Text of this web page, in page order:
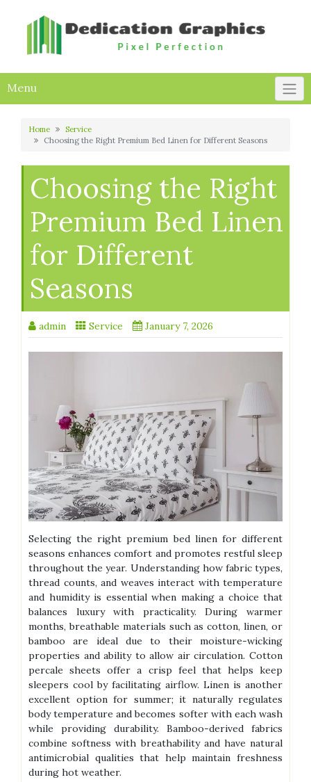
Menu
Home
Service
Choosing the Right Premium Bed Linen for Different Seasons
Choosing the Right
Premium Bed Linen
for Different
Seasons
admin Service January 7, 2026
Selecting the right premium bed linen for different
seasons enhances comfort and promotes restful sleep
throughout the year. Understanding how fabric types,
thread counts, and weaves interact with temperature
and humidity is essential when making a choice that
balances luxury with practicality. During warmer
months, breathable materials such as cotton, linen, or
bamboo are ideal due to their moisture-wicking
properties and ability to allow air circulation. Cotton
percale sheets offer a crisp feel that helps keep
sleepers cool by facilitating airflow. Linen is another
excellent option for summer; it naturally regulates
body temperature and becomes softer with each wash
while providing durability. Bamboo-derived fabrics
combine softness with breathability and have natural
antimicrobial qualities that help maintain freshness
during hot weather.